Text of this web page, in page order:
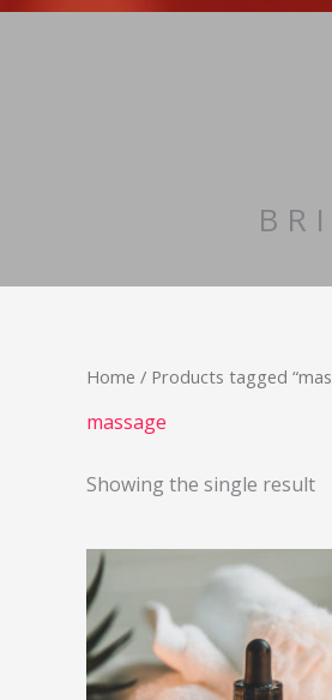
Skip
Home / Products tagged
massage
Showing the single result